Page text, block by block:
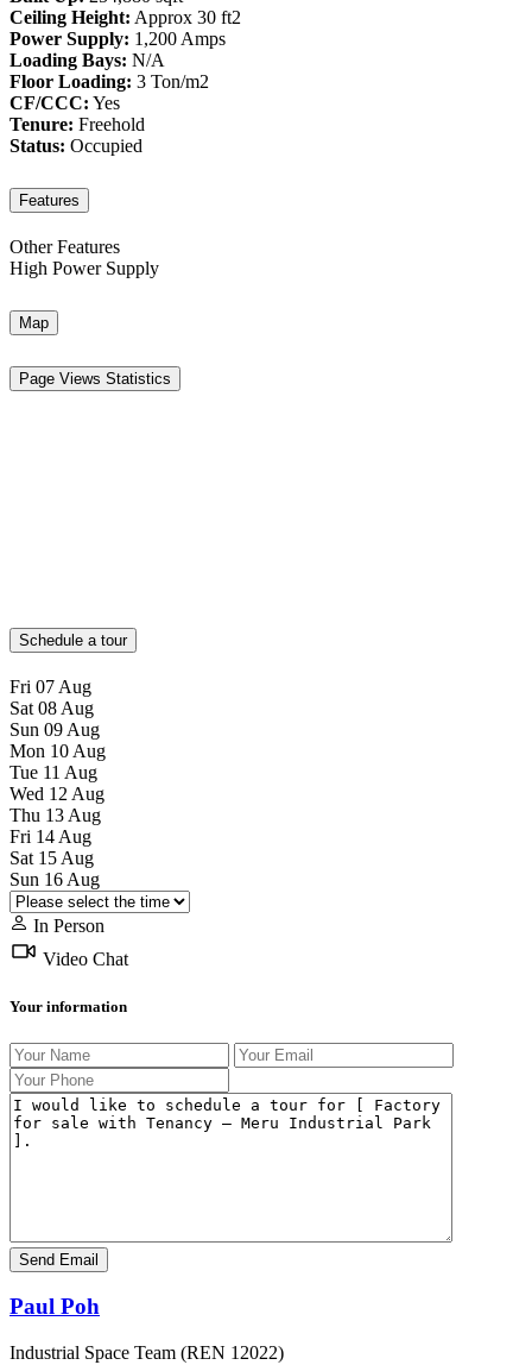
Ceiling Height: Approx 30 ft2
Power Supply: 1,200 Amps
Loading Bays: N/A
Floor Loading: 3 Ton/m2
CF/CCC: Yes
Tenure: Freehold
Status: Occupied
Features
Other Features
High Power Supply
Map
Page Views Statistics
Schedule a tour
Fri 07 Aug
Sat 08 Aug
Sun 09 Aug
Mon 10 Aug
Tue 11 Aug
Wed 12 Aug
Thu 13 Aug
Fri 14 Aug
Sat 15 Aug
Sun 16 Aug
In Person
Video Chat
Your information
Paul Poh
Industrial Space Team (REN 12022)